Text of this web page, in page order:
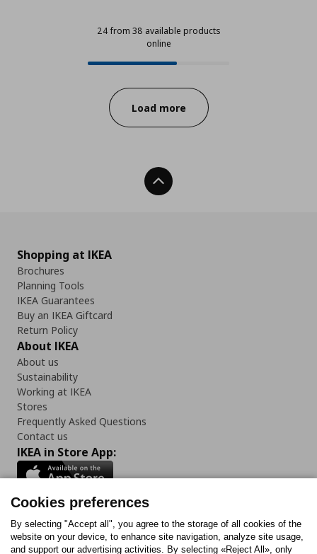
24 from 38 available products
online
24 from 38 available products
Progress:
Load more
Back To Top
Shopping at IKEA
Brochures
Planning Tools
IKEA Guarantees
Buy an IKEA Giftcard
Return Policy
About IKEA
About us
Sustainability
Working at IKEA
Stores
Frequently Asked Questions
Contact us
IKEA in Store App:
Follow us:
Cookies preferences
By selecting "Accept all", you agree to the storage of all cookies of the
website on your device, to enhance site navigation, analyze site usage,
and support our advertising activities. By selecting «Reject All», only